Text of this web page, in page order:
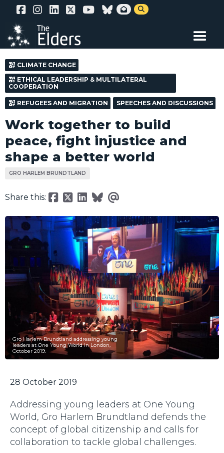
Skip
main
 
CLIMATE CHANGE
ETHICAL LEADERSHIP & MULTILATERAL
COOPERATION
REFUGEES AND MIGRATION SPEECHES AND DISCUSSIONS
Work together to build
peace, fight injustice and
shape a better world
GRO HARLEM BRUNDTLAND
Share this:
Gro Harlem Brundtland addressing young
leaders at One Young World in London,
October 2019.
28 October 2019
Addressing young leaders at One Young
World, Gro Harlem Brundtland defends the
concept of global citizenship and calls for
collaboration to tackle global challenges.